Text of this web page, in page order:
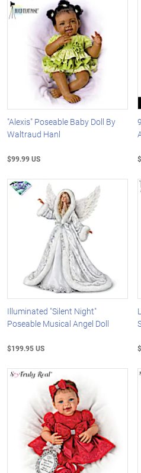
"Alexis" Poseable Baby Doll By
Waltraud Hanl
$99.99 US
Illuminated "Silent Night"
Poseable Musical Angel Doll
$199.95 US